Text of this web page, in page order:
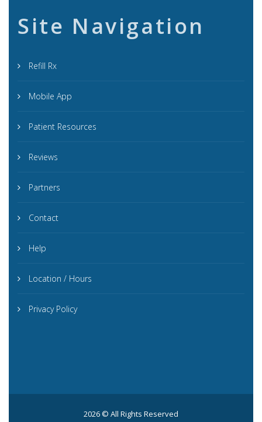
Site Navigation
Refill Rx
Mobile App
Patient Resources
Reviews
Partners
Contact
Help
Location / Hours
Privacy Policy
2026 © All Rights Reserved